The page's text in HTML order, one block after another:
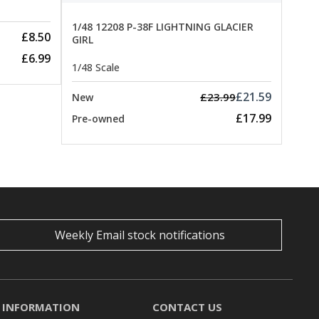
£8.50
£6.99
1/48 12208 P-38F LIGHTNING GLACIER
GIRL
1/48 Scale
New £23.99£21.59
Pre-owned £17.99
Weekly Email stock notifications
INFORMATION CONTACT US